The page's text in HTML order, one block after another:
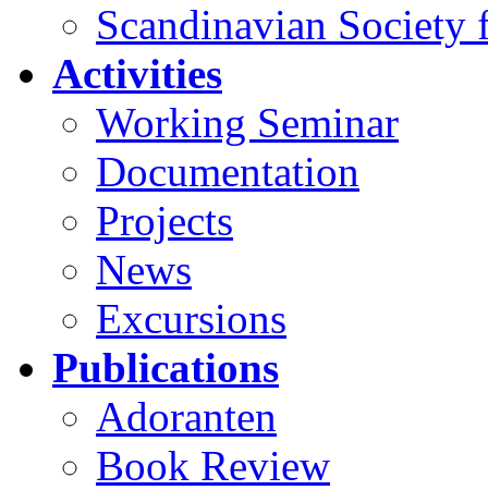
Scandinavian
Activities
Working Seminar
Documentation
Projects
News
Excursions
Publications
Adoranten
Book Review